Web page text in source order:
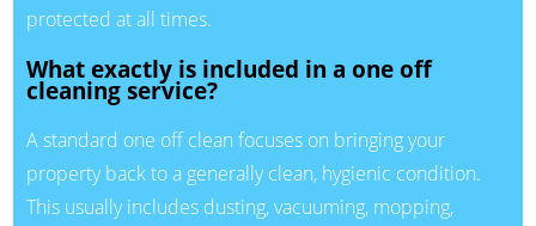
protected at all times.
What exactly is included in a one off
cleaning service?
A standard one off clean focuses on bringing your
property back to a generally clean, hygienic condition.
This usually includes dusting, vacuuming, mopping,